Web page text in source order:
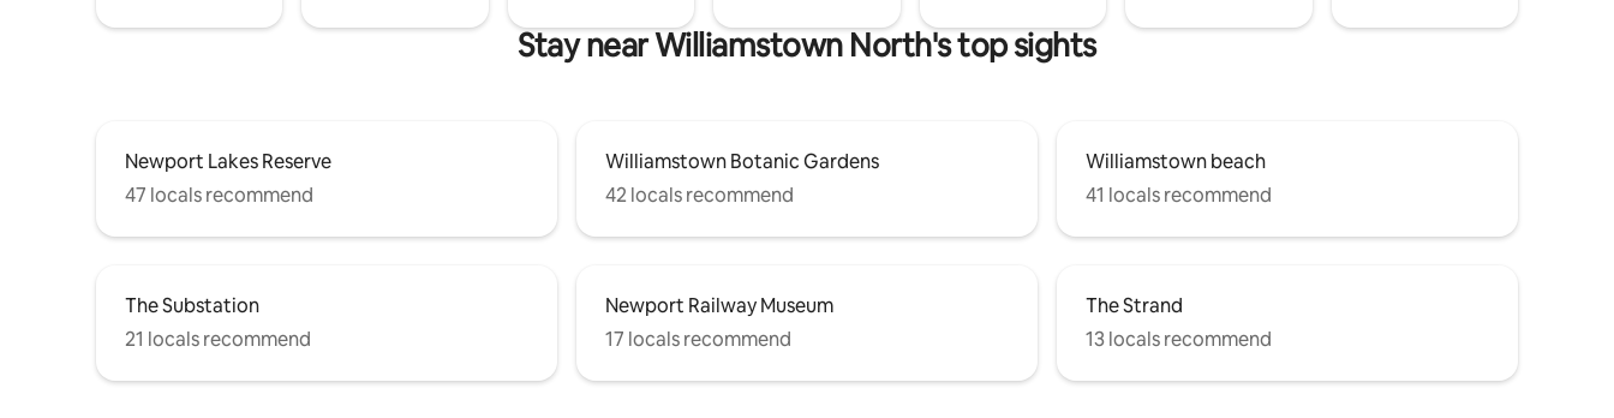
Stay near Williamstown North's top sights
Newport Lakes Reserve
47 locals recommend
Williamstown Botanic Gardens
42 locals recommend
Williamstown beach
41 locals recommend
The Substation
21 locals recommend
Newport Railway Museum
17 locals recommend
The Strand
13 locals recommend